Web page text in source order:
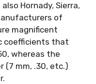
Hornady, Sierra,
of
magnificent
coefficients that
whereas the
(7 mm, .30, etc.)